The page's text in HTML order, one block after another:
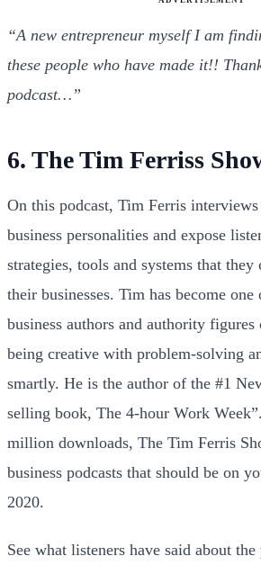
“A new entrepreneur myself I am
these people who have made it!!
podcast…”
6. The Tim Ferriss
On this podcast, Tim Ferris
business personalities and expose
strategies, tools and systems that
their businesses. Tim has become
business authors and authority
being creative with problem-solving
smartly. He is the author of the #1
selling book, The 4-hour Work
million downloads, The Tim Ferris
business podcasts that should be on
2020.
See what listeners have said about the